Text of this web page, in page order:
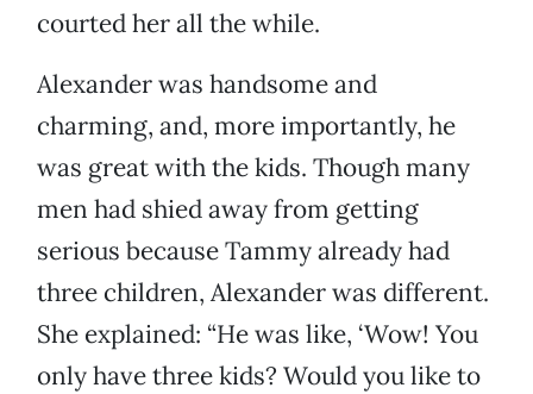
courted her all the while.
Alexander was handsome and
charming, and, more importantly, he
was great with the kids. Though many
men had shied away from getting
serious because Tammy already had
three children, Alexander was different.
She explained: “He was like, ‘Wow! You
only have three kids? Would you like to